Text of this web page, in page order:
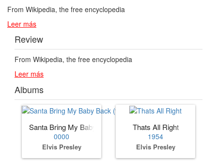
From Wikipedia, the free encyclopedia
Leer más
Review
From Wikipedia, the free encyclopedia
Leer más
Albums
Santa Bring My Baby Back (to Me)
0000
Elvis Presley
Thats All Right
1954
Elvis Presley